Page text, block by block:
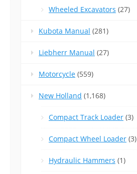
Wheeled Excavators (27)
Kubota Manual (281)
Liebherr Manual (27)
Motorcycle (559)
New Holland (1,168)
Compact Track Loader (3)
Compact Wheel Loader (3)
Hydraulic Hammers (1)